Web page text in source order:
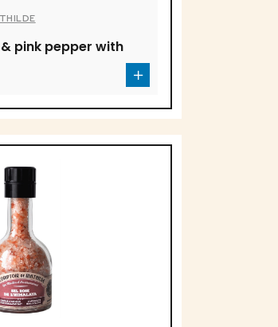
pink pepper with